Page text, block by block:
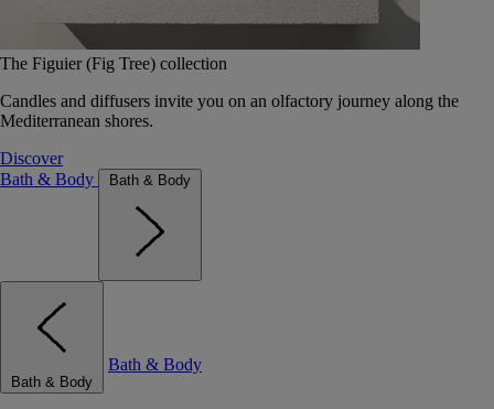
The Figuier (Fig Tree) collection
Candles and diffusers invite you on an olfactory journey along the
Mediterranean shores.
Discover
Bath & Body
Bath & Body
Bath & Body
Bath & Body